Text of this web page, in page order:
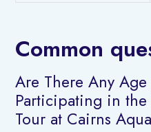
Common
Are There Any
Participating in
Tour at Cairns